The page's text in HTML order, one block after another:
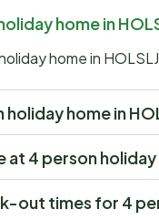
home in
home in
home in
4 person holiday
out times for 4